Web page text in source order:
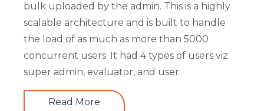
bulk uploaded by the admin. This is a highly
scalable architecture and is built to handle
the load of as much as more than 5000
concurrent users. It had 4 types of users viz
super admin, evaluator, and user.
Read More